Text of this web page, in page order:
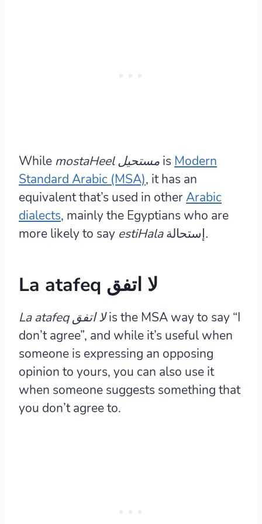
While mostaHeel مستحيل is Modern
Standard Arabic (MSA), it has an
equivalent that’s used in otherArabic
dialects, mainly the Egyptians who are
more likely to say estiHalaإستحالة.
La atafeq لا اتفقis the MSA way to say “I
don’t agree”, and while it’s useful when
someone is expressing an opposing
opinion to yours, you can also use it
when someone suggests something that
you don’t agree to.